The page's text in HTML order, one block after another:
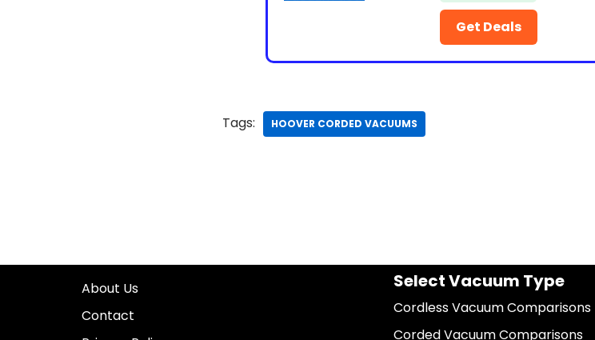
Get Deals
Tags: HOOVER CORDED VACUUMS
About Us
Contact
Select Vacuum Type
Cordless Vacuum Comparisons
Corded Vacuum Comparisons